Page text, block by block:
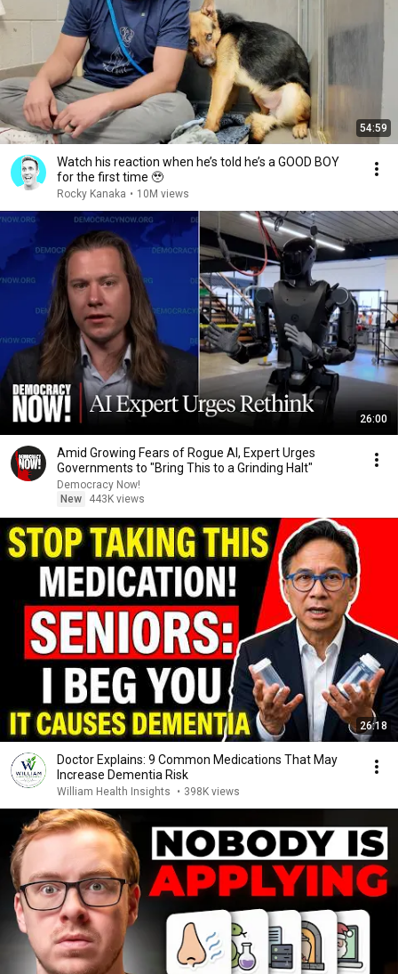
54:59
Watch his reaction when he’s told he’s a GOOD BOY
for the first time 🥹
Rocky Kanaka • 10M views
26:00
Amid Growing Fears of Rogue AI, Expert Urges
Governments to "Bring This to a Grinding Halt"
Democracy Now!
New
443K views
26:18
Doctor Explains: 9 Common Medications That May
Increase Dementia Risk
William Health Insights • 398K views